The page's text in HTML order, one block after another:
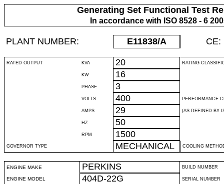
Generating Set Functional Test
In accordance with ISO 8528 - 6
PLANT NUMBER: E11838/A CE:
RATED OUTPUT KVA 20 RATING
KW 16
PHASE 3
VOLTS 400 PERFORMANCE
AMPS 29 (AS DEFINED BY
HZ 50
RPM 1500
GOVERNOR TYPE MECHANICAL COOLING
ENGINE MAKE PERKINS BUILD NUMBER
ENGINE MODEL 404D-22G SERIAL NUMBER